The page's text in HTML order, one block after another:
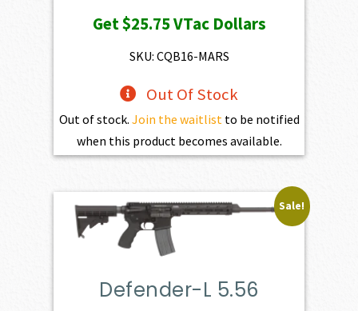
was:
$2,861.00.
is:
Get$25.75VTac Dollars
SKU: CQB16-MARS
Out Of Stock
Out of stock. Join the waitlist to be notified
when this product becomes available.
Sale!
Defender-L 5.56